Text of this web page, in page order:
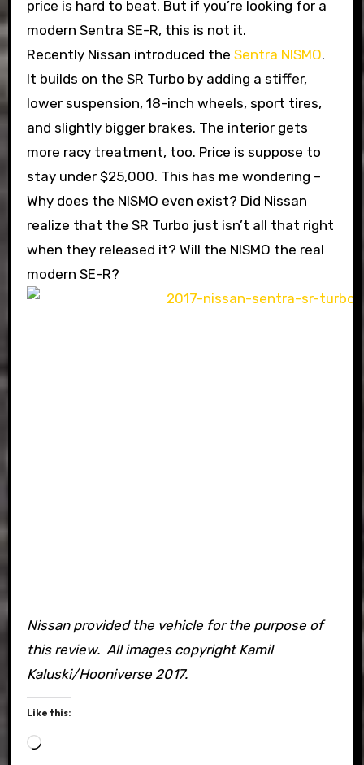
price is hard to beat. But if you’re looking for a
modern Sentra SE-R, this is not it.
Recently Nissan introduced the Sentra NISMO.
It builds on the SR Turbo by adding a stiffer,
lower suspension, 18-inch wheels, sport tires,
and slightly bigger brakes. The interior gets
more racy treatment, too. Price is suppose to
stay under $25,000. This has me wondering –
Why does the NISMO even exist? Did Nissan
realize that the SR Turbo just isn’t all that right
when they released it? Will the NISMO the real
modern SE-R?
Nissan provided the vehicle for the purpose of
this review. All images copyright Kamil
Kaluski/Hooniverse 2017.
Like this:
Loading…